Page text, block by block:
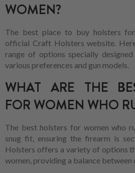
WOMEN?
The best place to buy holsters
official Craft Holsters website.
range of options specially
various preferences and gun models.
WHAT ARE THE
FOR WOMEN WHO
The best holsters for women who
snug fit, ensuring the firearm is
Holsters offers a variety of options
women, providing a balance